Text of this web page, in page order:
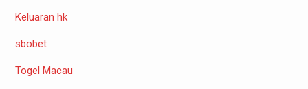
Keluaran hk
sbobet
Togel Macau